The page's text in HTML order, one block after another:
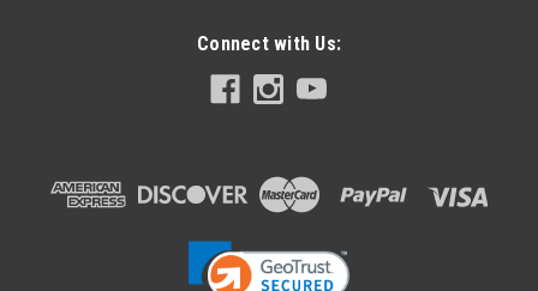
Connect with Us: